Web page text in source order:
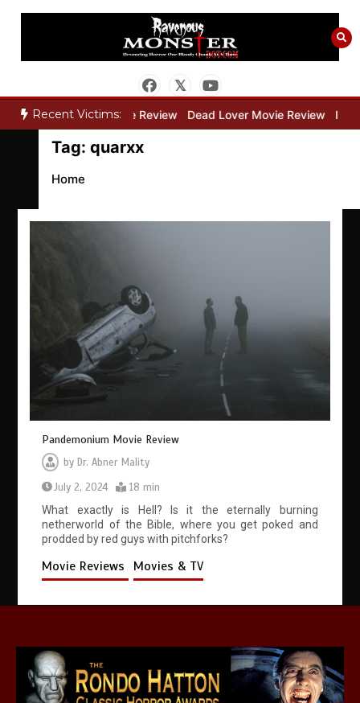
Skip
Recent Victims:
Bone Keeper Movie Review Dead Lover Movie Review
Tag: quarxx
Home
Pandemonium Movie Review
byDr. Abner Mality
July 2, 2024
18 min
What exactly is Hell? Is it the eternally burning
netherworld of the Bible, where you get poked and
prodded by red guys with pitchforks?
Movie Reviews Movies & TV